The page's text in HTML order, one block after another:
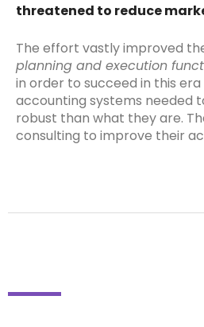
threatened to reduce
The effort vastly improved
planning and execution
in order to succeed in this
accounting systems needed
robust than what they are.
consulting to improve their